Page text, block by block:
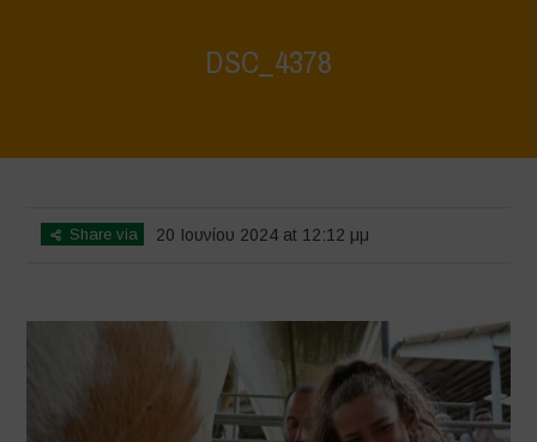
DSC_4378
Share via 20 Ιουνίου 2024 at 12:12 μμ